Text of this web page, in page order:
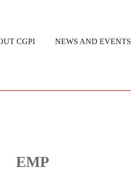
CGPI NEWS AND EVENTS
EMP